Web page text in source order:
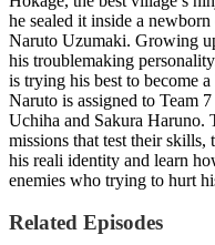
he sealed it inside a
Naruto Uzumaki. Growing
his troublemaking
is trying his best to become
Naruto is assigned to Team
Uchiha and Sakura Haruno.
missions that test their
his reali identity and learn
enemies who trying to hurt
Related Episodes